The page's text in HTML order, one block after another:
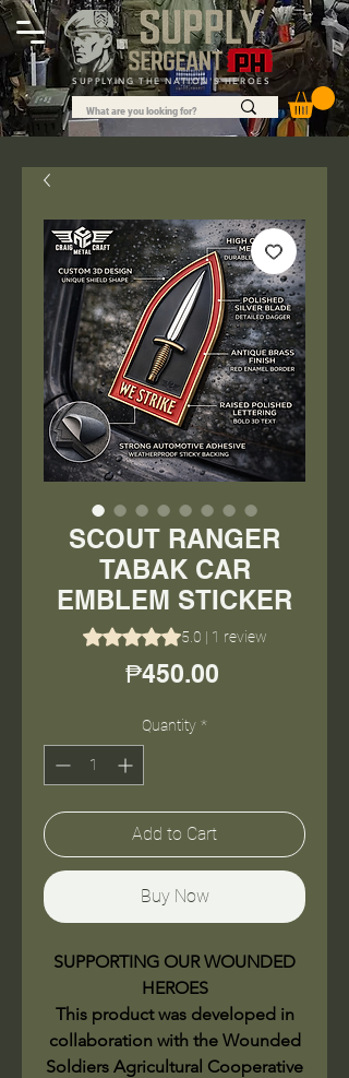
SUPPLYING THE NATION'S HEROES
SCOUT RANGER
TABAK CAR
EMBLEM STICKER
Rating is 5.0 out of five stars
5.0 | 1 review
₱450.00Price
Quantity *
Add to Cart
Buy Now
SUPPORTING OUR WOUNDED
HEROES
This product was developed in
collaboration with the Wounded
Soldiers Agricultural Cooperative